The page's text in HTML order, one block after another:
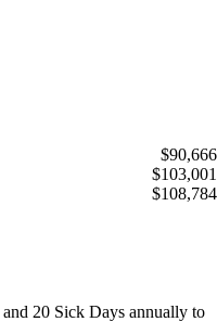
$90,666
$103,001
$108,784
and 20 Sick Days annually to